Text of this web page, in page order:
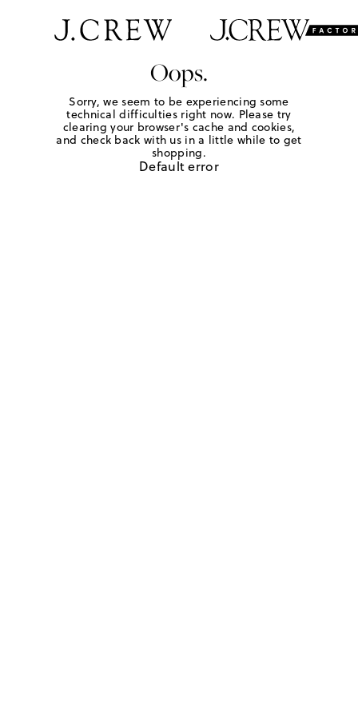
Oops.
Sorry, we seem to be experiencing some
technical difficulties right now. Please try
clearing your browser's cache and cookies,
and check back with us in a little while to get
shopping.
Default error